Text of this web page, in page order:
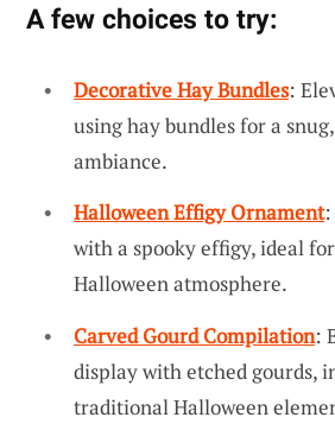
A few choices to try:
Decorative Hay Bundles:
using hay bundles for a
ambiance.
Halloween Effigy Ornament:
with a spooky effigy, ideal
Halloween atmosphere.
Carved Gourd Compilation:
display with etched gourds,
traditional Halloween